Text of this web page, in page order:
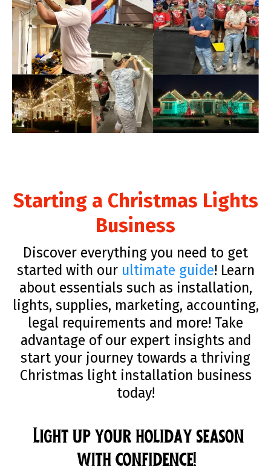
Starting a Christmas Lights
Business
Discover everything you need to get
started with ourultimate guide! Learn
about essentials such as installation,
lights, supplies, marketing, accounting,
legal requirements and more! Take
advantage of our expert insights and
start your journey towards a thriving
Christmas light installation business
today!